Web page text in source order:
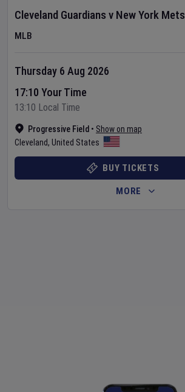
Cleveland Guardians v New York Mets
MLB
Progressive Field • Show on map
Cleveland, United States
Thursday 6 Aug 2026
17:10 Your Time
13:10 Local Time
BUY TICKETS
MORE